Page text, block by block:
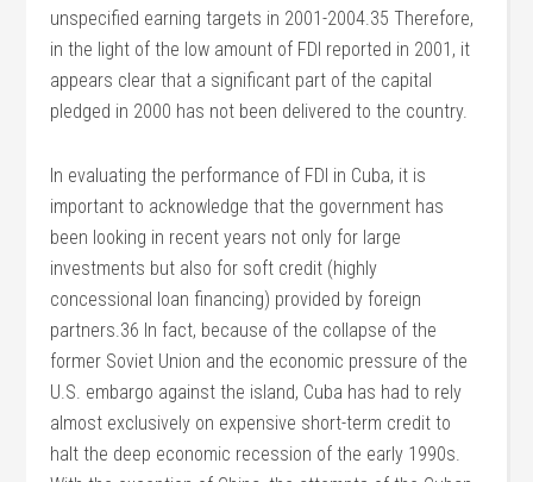
unspecified earning targets in 2001-2004.35 Therefore,
in the light of the low amount of FDI reported in 2001, it
appears clear that a significant part of the capital
pledged in 2000 has not been delivered to the country.
In evaluating the performance of FDI in Cuba, it is
important to acknowledge that the government has
been looking in recent years not only for large
investments but also for soft credit (highly
concessional loan financing) provided by foreign
partners.36 In fact, because of the collapse of the
former Soviet Union and the economic pressure of the
U.S. embargo against the island, Cuba has had to rely
almost exclusively on expensive short-term credit to
halt the deep economic recession of the early 1990s.